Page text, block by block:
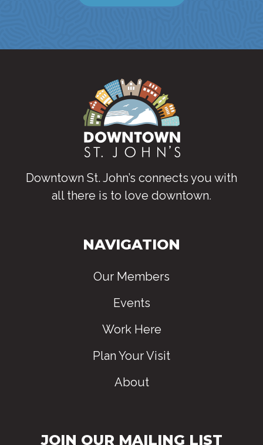
Downtown St. John’s connects you with
all there is to love downtown.
NAVIGATION
Our Members
Events
Work Here
Plan Your Visit
About
JOIN OUR MAILING LIST